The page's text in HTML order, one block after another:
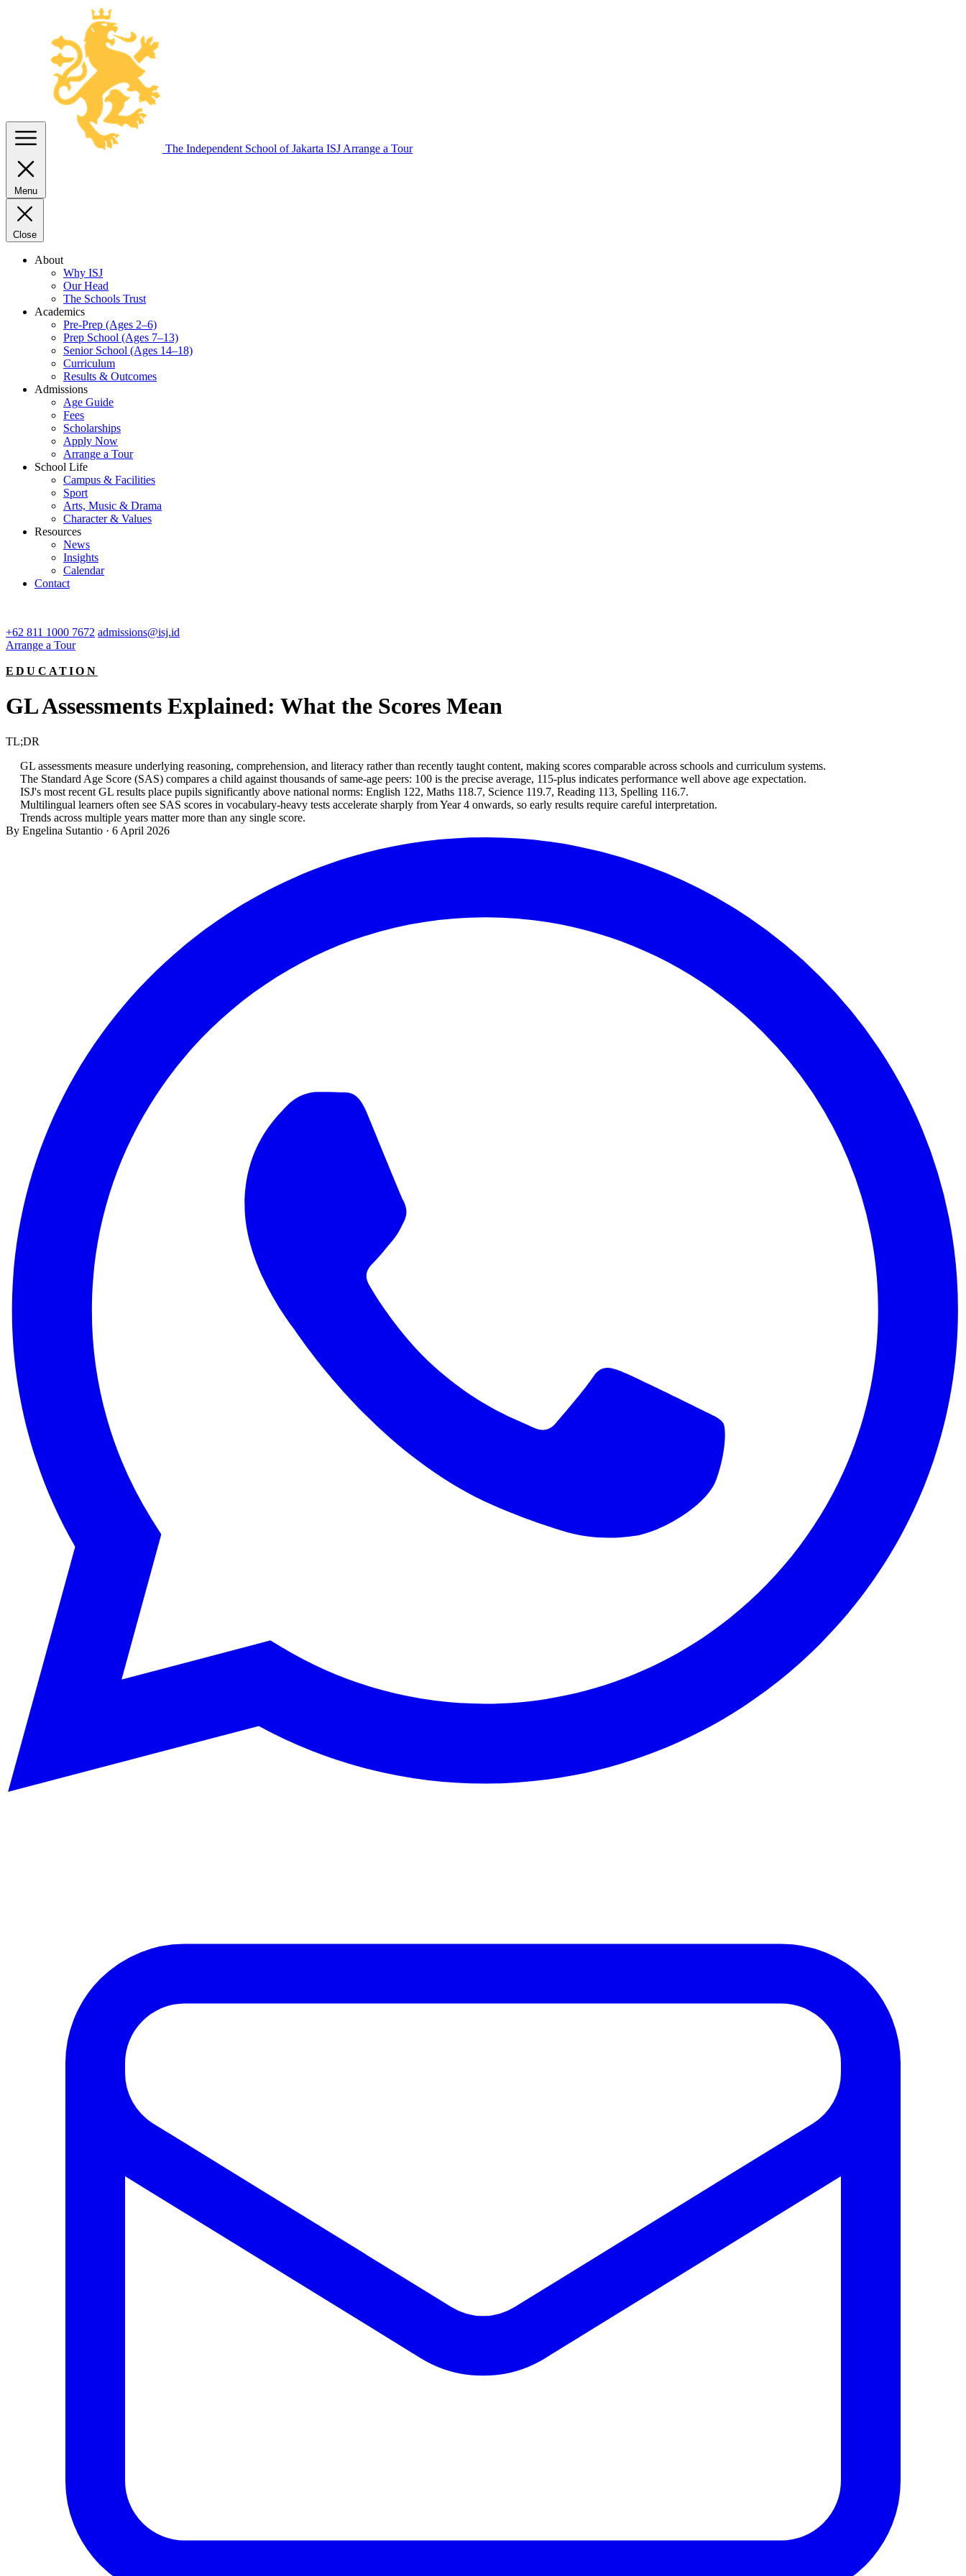
Menu
The Independent School of Jakarta ISJ Arrange a Tour
Close
About
Why ISJ
Our Head
The Schools Trust
Academics
Pre-Prep (Ages 2–6)
Prep School (Ages 7–13)
Senior School (Ages 14–18)
Curriculum
Results & Outcomes
Admissions
Age Guide
Fees
Scholarships
Apply Now
Arrange a Tour
School Life
Campus & Facilities
Sport
Arts, Music & Drama
Character & Values
Resources
News
Insights
Calendar
Contact
+62 811 1000 7672 admissions@isj.id
Arrange a Tour
EDUCATION
GL Assessments Explained: What the Scores Mean
TL;DR
GL assessments measure underlying reasoning, comprehension, and literacy rather than recently taught content, making scores comparable across schools and curriculum systems.
The Standard Age Score (SAS) compares a child against thousands of same-age peers: 100 is the precise average, 115-plus indicates performance well above age expectation.
ISJ's most recent GL results place pupils significantly above national norms: English 122, Maths 118.7, Science 119.7, Reading 113, Spelling 116.7.
Multilingual learners often see SAS scores in vocabulary-heavy tests accelerate sharply from Year 4 onwards, so early results require careful interpretation.
Trends across multiple years matter more than any single score.
By Engelina Sutantio · 6 April 2026